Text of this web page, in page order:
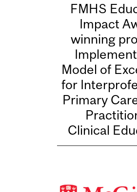
FMHS
Impact
winning
Model of
for
Primary
Clinical